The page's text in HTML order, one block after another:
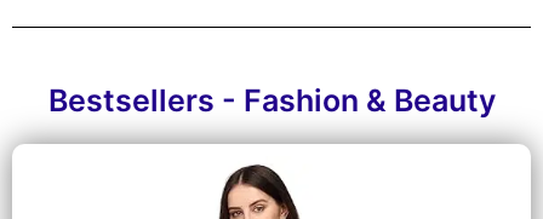
Bestsellers - Fashion & Beauty